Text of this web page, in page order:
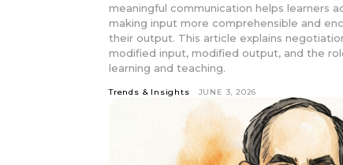
meaningful communication helps learners
making input more comprehensible and
their output. This article explains
modified input, modified output, and the
learning and teaching.
Trends & Insights JUNE 3, 2026